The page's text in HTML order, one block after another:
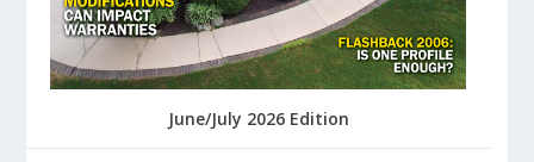
June/July 2026 Edition